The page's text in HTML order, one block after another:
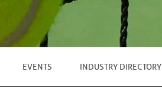
EVENTS INDUSTRY DIRECTORY